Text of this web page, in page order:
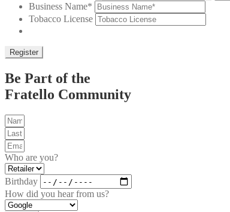
Business Name*
Tobacco License
Be Part of the
Fratello Community
Who are you?
Birthday
How did you hear from us?